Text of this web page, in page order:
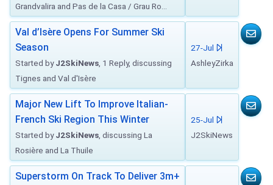
Grandvalira and Pas de la Casa / Grau Ro...
Val d’Isère Opens For Summer Ski
Season
Started byJ2SkiNews , 1 Reply, discussing
Tignes and Val d'Isère
27-Jul
AshleyZirka
Major New Lift To Improve Italian-
French Ski Region This Winter
Started byJ2SkiNews , discussing La
Rosière and La Thuile
25-Jul
J2SkiNews
Superstorm On Track To Deliver 3m+